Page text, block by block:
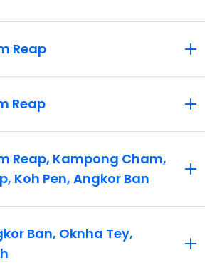
and/or add a stopover in
Refer to the website or
Reap
Reap
Reap, Kampong Cham,
Koh Pen, Angkor Ban
Ban, Oknha Tey,